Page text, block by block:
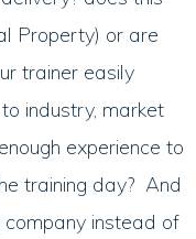
Property) or are
trainer easily
industry, market
experience to
training day? And
company instead of